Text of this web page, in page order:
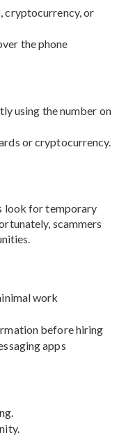
cryptocurrency, or
the phone
using the number on
or cryptocurrency.
look for temporary
scammers
work
before hiring
apps